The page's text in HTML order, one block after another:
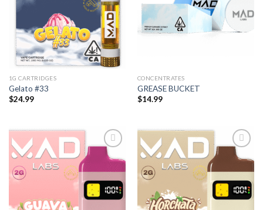
1G CARTRIDGES
Gelato #33
$24.99
CONCENTRATES
GREASE BUCKET
$14.99